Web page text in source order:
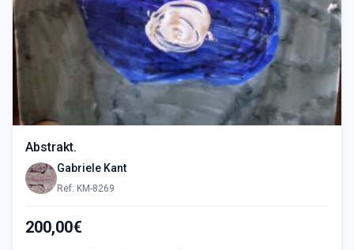
Abstrakt.
Gabriele Kant
Ref: KM-8269
200,00€